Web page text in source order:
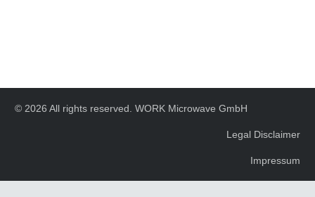
© 2026 All rights reserved. WORK Microwave GmbH
Legal Disclaimer
Impressum